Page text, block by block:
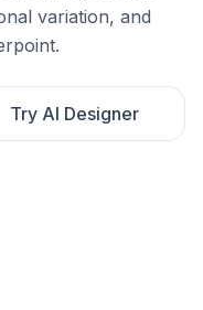
variation, and
Try AI Designer